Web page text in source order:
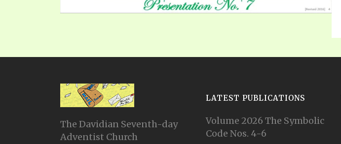
The Davidian Seventh-day
Adventist Church
LATEST PUBLICATIONS
Volume 2026 The Symbolic
Code Nos. 4-6